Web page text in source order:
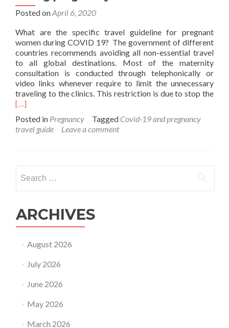
Posted onApril 6, 2020
What are the specific travel guideline for pregnant
women during COVID 19? The government of different
countries recommends avoiding all non-essential travel
to all global destinations. Most of the maternity
consultation is conducted through telephonically or
video links whenever require to limit the unnecessary
traveling to the clinics. This restriction is due to stop the
[…]
Posted in Pregnancy Tagged Covid-19 and pregnancy
travel guide
Leave a comment
for:
ARCHIVES
August 2026
July 2026
June 2026
May 2026
March 2026